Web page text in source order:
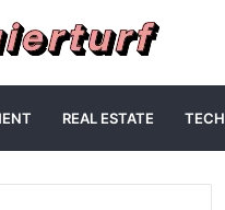
REAL ESTATE TECH